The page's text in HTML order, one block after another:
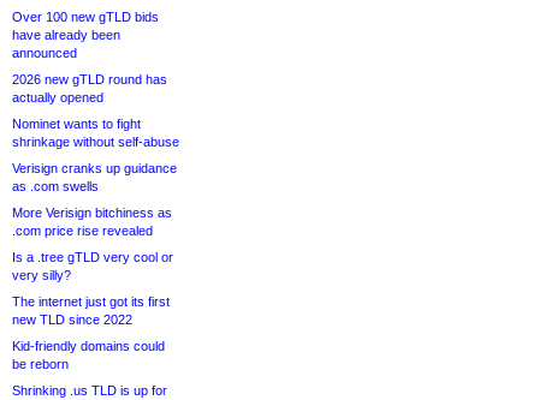
Over 100 new gTLD bids
have already been
announced
2026 new gTLD round has
actually opened
Nominet wants to fight
shrinkage without self-abuse
Verisign cranks up guidance
as .com swells
More Verisign bitchiness as
.com price rise revealed
Is a .tree gTLD very cool or
very silly?
The internet just got its first
new TLD since 2022
Kid-friendly domains could
be reborn
Shrinking .us TLD is up for